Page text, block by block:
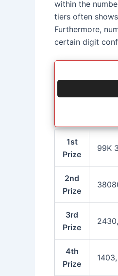
within the
tiers often
Furthermore,
certain digit
1st
Prize
99K
2nd
Prize
3rd
Prize
4th
Prize